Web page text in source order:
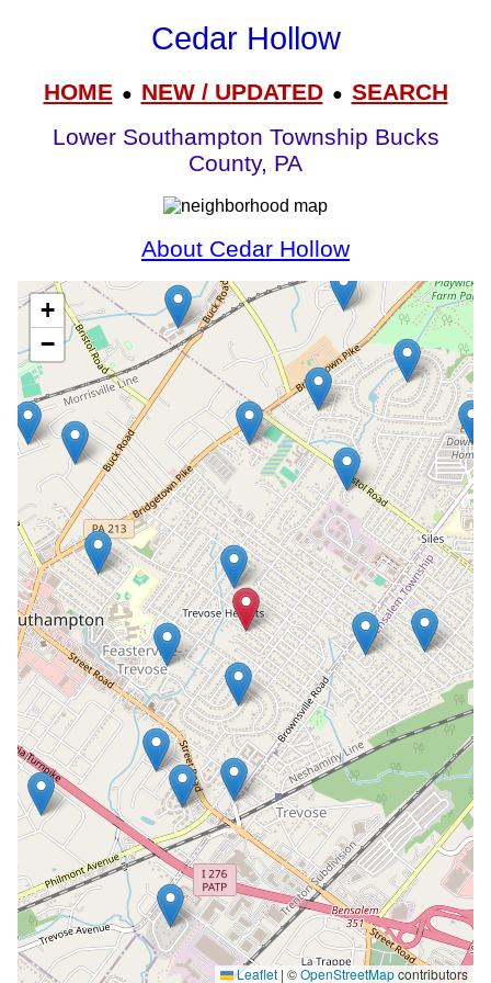
Cedar Hollow
HOME● NEW / UPDATED● SEARCH
Lower Southampton Township Bucks
County, PA
About Cedar Hollow
+
−
Leaflet | ©OpenStreetMapcontributors